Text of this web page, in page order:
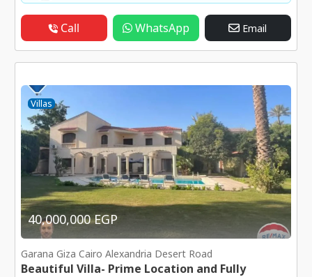
Call WhatsApp Email
Villas
40,000,000 EGP
Garana Giza Cairo Alexandria Desert Road
Beautiful Villa- Prime Location and Fully